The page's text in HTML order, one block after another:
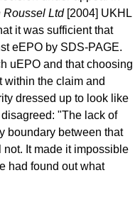
Roussel Ltd[2004] UKHL
it was sufficient that
eEPO by SDS-PAGE.
uEPO and that choosing
within the claim and
dressed up to look like
"The lack of
boundary between that
It made it impossible
had found out what